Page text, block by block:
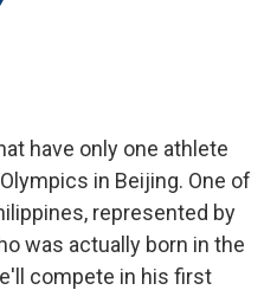
have only one athlete
in Beijing. One of
represented by
was actually born in the
compete in his first